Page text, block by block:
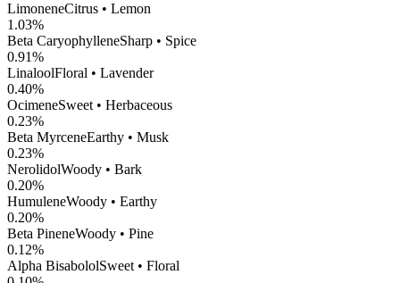
LimoneneCitrus • Lemon
1.03%
Beta CaryophylleneSharp • Spice
0.91%
LinaloolFloral • Lavender
0.40%
OcimeneSweet • Herbaceous
0.23%
Beta MyrceneEarthy • Musk
0.23%
NerolidolWoody • Bark
0.20%
HumuleneWoody • Earthy
0.20%
Beta PineneWoody • Pine
0.12%
Alpha BisabololSweet • Floral